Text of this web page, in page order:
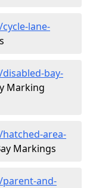
lane-
bay-
Marking
area-
Markings
and-